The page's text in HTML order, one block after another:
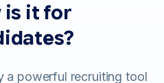
is it for
a powerful recruiting tool